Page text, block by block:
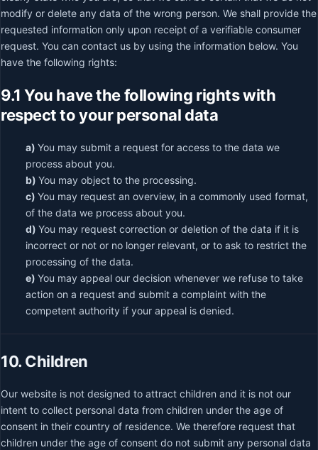
modify or delete any data of the wrong person. We shall provide the
requested information only upon receipt of a verifiable consumer
request. You can contact us by using the information below. You
have the following rights:
9.1 You have the following rights with
respect to your personal data
You may submit a request for access to the data we
process about you.
You may object to the processing.
You may request an overview, in a commonly used format,
of the data we process about you.
You may request correction or deletion of the data if it is
incorrect or not or no longer relevant, or to ask to restrict the
processing of the data.
You may appeal our decision whenever we refuse to take
action on a request and submit a complaint with the
competent authority if your appeal is denied.
10. Children
Our website is not designed to attract children and it is not our
intent to collect personal data from children under the age of
consent in their country of residence. We therefore request that
children under the age of consent do not submit any personal data